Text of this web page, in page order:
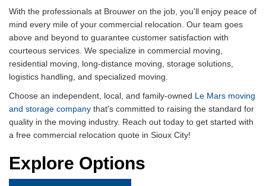
With the professionals at Brouwer on the job, you'll enjoy peace of
mind every mile of your commercial relocation. Our team goes
above and beyond to guarantee customer satisfaction with
courteous services. We specialize in commercial moving,
residential moving, long-distance moving, storage solutions,
logistics handling, and specialized moving.
Choose an independent, local, and family-owned Le Mars moving
and storage company that's committed to raising the standard for
quality in the moving industry. Reach out today to get started with
a free commercial relocation quote in Sioux City!
Explore Options